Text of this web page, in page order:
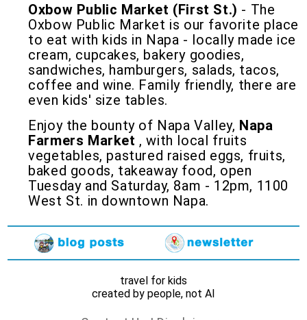
Oxbow Public Market (First St.) - The
Oxbow Public Market is our favorite place
to eat with kids in Napa - locally made ice
cream, cupcakes, bakery goodies,
sandwiches, hamburgers, salads, tacos,
coffee and wine. Family friendly, there are
even kids' size tables.
Enjoy the bounty of Napa Valley, Napa
Farmers Market , with local fruits
vegetables, pastured raised eggs, fruits,
baked goods, takeaway food, open
Tuesday and Saturday, 8am - 12pm, 1100
West St. in downtown Napa.
travel for kids
created by people, not AI